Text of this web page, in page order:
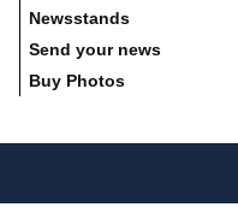
Newsstands
Send your news
Buy Photos